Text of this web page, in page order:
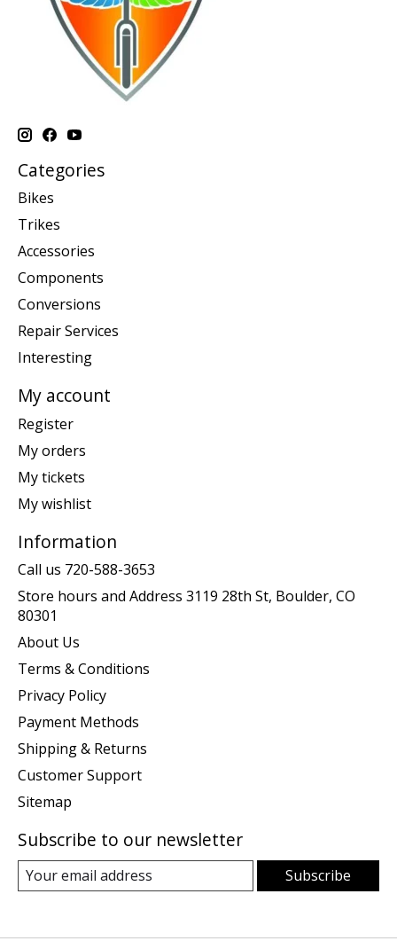
Categories
Bikes
Trikes
Accessories
Components
Conversions
Repair Services
Interesting
My account
Register
My orders
My tickets
My wishlist
Information
Call us 720-588-3653
Store hours and Address 3119 28th St, Boulder, CO
80301
About Us
Terms & Conditions
Privacy Policy
Payment Methods
Shipping & Returns
Customer Support
Sitemap
Subscribe to our newsletter
Subscribe